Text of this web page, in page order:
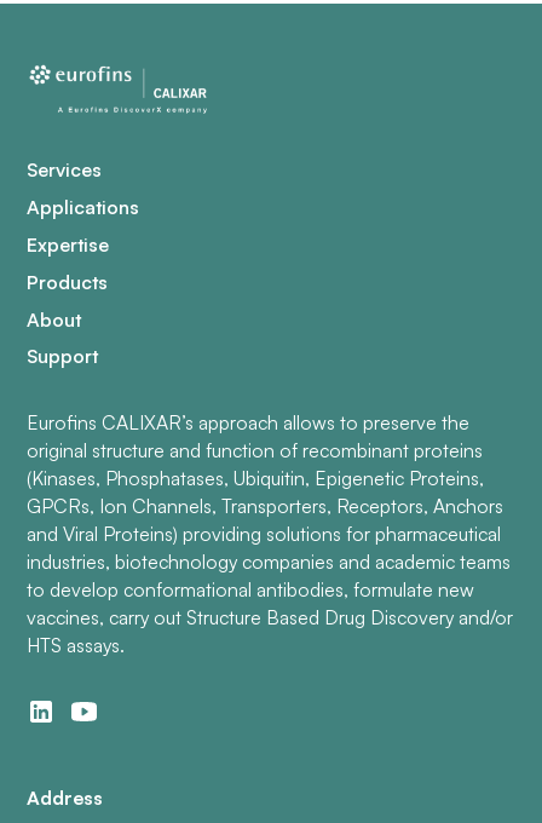
Services
Applications
Expertise
Products
About
Support
Eurofins CALIXAR’s approach allows to preserve the
original structure and function of recombinant proteins
(Kinases, Phosphatases, Ubiquitin, Epigenetic Proteins,
GPCRs, Ion Channels, Transporters, Receptors, Anchors
and Viral Proteins) providing solutions for pharmaceutical
industries, biotechnology companies and academic teams
to develop conformational antibodies, formulate new
vaccines, carry out Structure Based Drug Discovery and/or
HTS assays.
Address